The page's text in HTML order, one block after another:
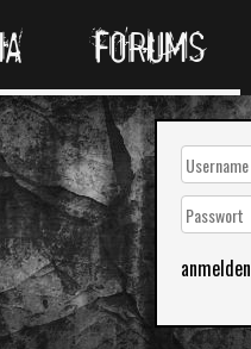
FORUMS
anmelden